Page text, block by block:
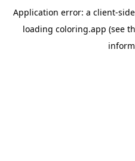
Application error: a client-
loading coloring.app (see